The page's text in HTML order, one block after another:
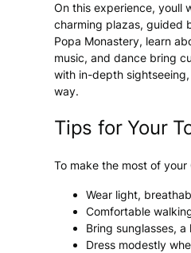
On this experience, youll
charming plazas, guided
Popa Monastery, learn
music, and dance bring
with in-depth
way.
Tips for Your
To make the most of
Wear light,
Comfortable
Bring sunglasses,
Dress modestly